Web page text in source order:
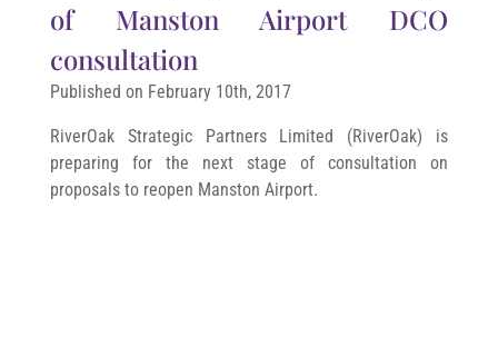
of Manston Airport DCO
consultation
Published on February 10th, 2017
RiverOak Strategic Partners Limited (RiverOak) is
preparing for the next stage of consultation on
proposals to reopen Manston Airport.